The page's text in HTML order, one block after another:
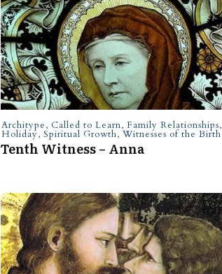
Architype, Called to Learn, Family Relationships,
Holiday, Spiritual Growth, Witnesses of the Birth
Tenth Witness – Anna